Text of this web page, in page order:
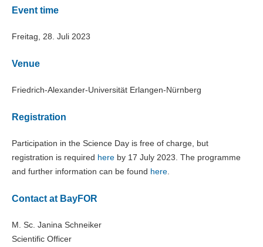
Event time
Freitag, 28. Juli 2023
Venue
Friedrich-Alexander-Universität Erlangen-Nürnberg
Registration
Participation in the Science Day is free of charge, but
registration is required here by 17 July 2023. The programme
and further information can be found here
Contact at BayFOR
M. Sc. Janina Schneiker
Scientific Officer